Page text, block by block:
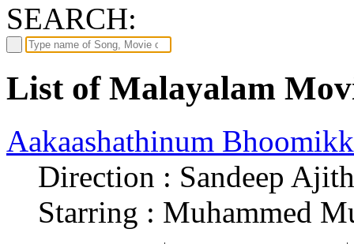
SEARCH:
List of Malayalam
Aakaashathinum
Direction : Sandeep
Starring : Muhammed